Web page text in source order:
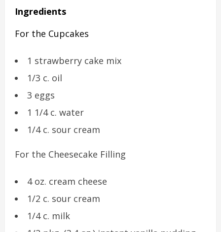
Ingredients
For the Cupcakes
1 strawberry cake mix
1/3 c. oil
3 eggs
1 1/4 c. water
1/4 c. sour cream
For the Cheesecake Filling
4 oz. cream cheese
1/2 c. sour cream
1/4 c. milk